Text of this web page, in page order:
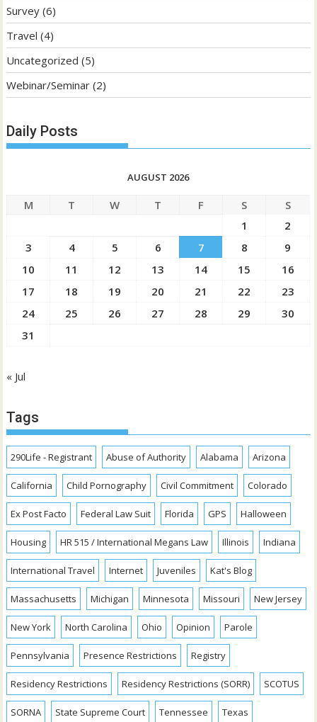
Survey (6)
Travel (4)
Uncategorized (5)
Webinar/Seminar (2)
Daily Posts
AUGUST 2026
M T W T F S
S
1
2
3
4 5 6 7 8
9
10
11 12 13 14 15
16
17
18 19 20 21 22
23
24
25 26 27 28 29
30
31
« Jul
Tags
290Life - Registrant Abuse of Authority Alabama Arizona
California Child Pornography Civil Commitment Colorado
Ex Post Facto Federal Law Suit Florida GPS Halloween
Housing HR 515 / International Megans Law Illinois Indiana
International Travel Internet Juveniles Kat's Blog
Massachusetts Michigan Minnesota Missouri New Jersey
New York North Carolina Ohio Opinion Parole
Pennsylvania Presence Restrictions Registry
Residency Restrictions Residency Restrictions (SORR) SCOTUS
SORNA State Supreme Court Tennessee Texas